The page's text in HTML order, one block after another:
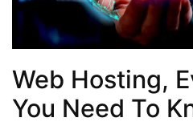
Web Hosting,
You Need To